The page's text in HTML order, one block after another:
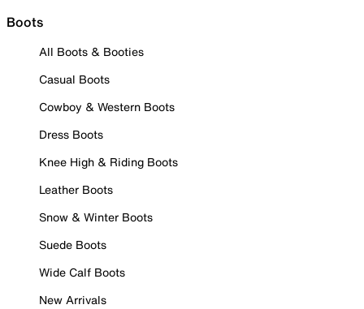
Boots
All Boots & Booties
Casual Boots
Cowboy & Western Boots
Dress Boots
Knee High & Riding Boots
Leather Boots
Snow & Winter Boots
Suede Boots
Wide Calf Boots
New Arrivals